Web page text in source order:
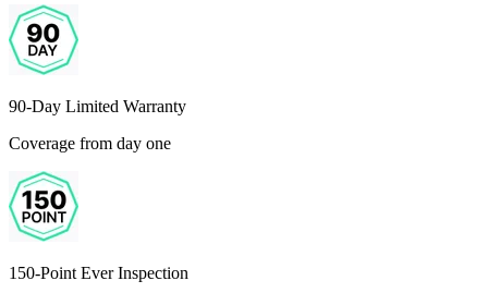
90-Day Limited Warranty
Coverage from day one
150-Point Ever Inspection